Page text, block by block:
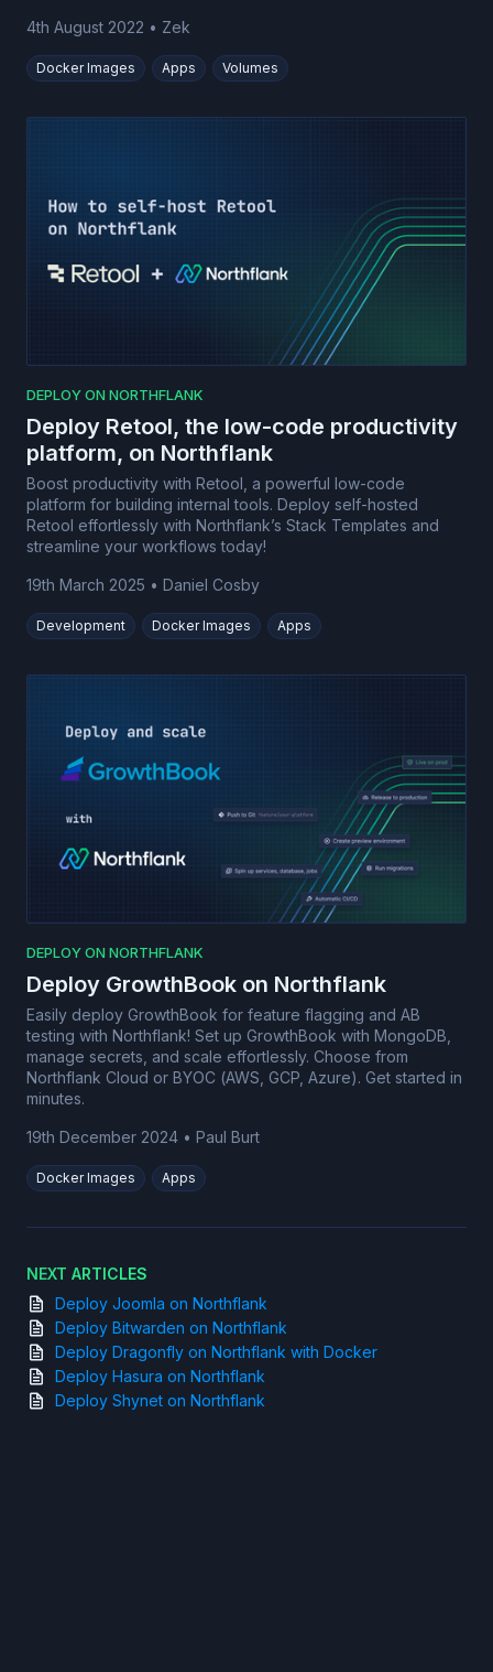
4th August 2022 • Zek
Docker Images Apps Volumes
DEPLOY ON NORTHFLANK
Deploy Retool, the low-code productivity
platform, on Northflank
Boost productivity with Retool, a powerful low-code
platform for building internal tools. Deploy self-hosted
Retool effortlessly with Northflank’s Stack Templates and
streamline your workflows today!
19th March 2025 • Daniel Cosby
Development Docker Images Apps
DEPLOY ON NORTHFLANK
Deploy GrowthBook on Northflank
Easily deploy GrowthBook for feature flagging and AB
testing with Northflank! Set up GrowthBook with MongoDB,
manage secrets, and scale effortlessly. Choose from
Northflank Cloud or BYOC (AWS, GCP, Azure). Get started in
minutes.
19th December 2024 • Paul Burt
Docker Images Apps
NEXT ARTICLES
Deploy Joomla on Northflank
Deploy Bitwarden on Northflank
Deploy Dragonfly on Northflank with Docker
Deploy Hasura on Northflank
Deploy Shynet on Northflank